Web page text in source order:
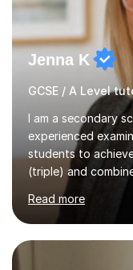
Jenna K
GCSE / A Level
I am a secondary
experienced
students to
(triple) and
chemistry, and
and iGCSE
is tailored to each
are visual,
component of my
Read more